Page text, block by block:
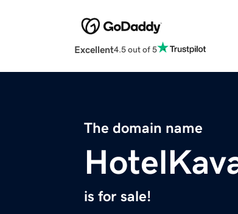
Excellent4.5 out of 5
The domain name
is for sale!